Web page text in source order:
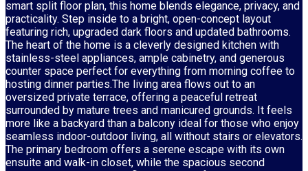
smart split floor plan, this home blends elegance, privacy, and
practicality. Step inside to a bright, open-concept layout
featuring rich, upgraded dark floors and updated bathrooms.
The heart of the home is a cleverly designed kitchen with
stainless-steel appliances, ample cabinetry, and generous
counter space perfect for everything from morning coffee to
hosting dinner parties.The living area flows out to an
oversized private terrace, offering a peaceful retreat
surrounded by mature trees and manicured grounds. It feels
more like a backyard than a balcony ideal for those who enjoy
seamless indoor-outdoor living, all without stairs or elevators.
The primary bedroom offers a serene escape with its own
ensuite and walk-in closet, while the spacious second